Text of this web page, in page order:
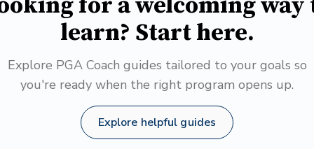
learn? Start here.
Explore PGA Coach guides tailored to your goals so
you're ready when the right program opens up.
Explore helpful guides